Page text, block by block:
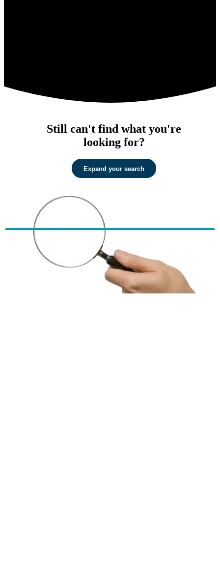
Still can't find what you're
looking for?
Expand your search